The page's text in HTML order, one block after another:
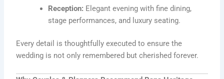
Reception: Elegant evening with fine dining,
stage performances, and luxury seating.
Every detail is thoughtfully executed to ensure the
wedding is not only remembered but cherished forever.